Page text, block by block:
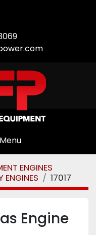
Menu
ENGINES
ENGINES
17017
Engine